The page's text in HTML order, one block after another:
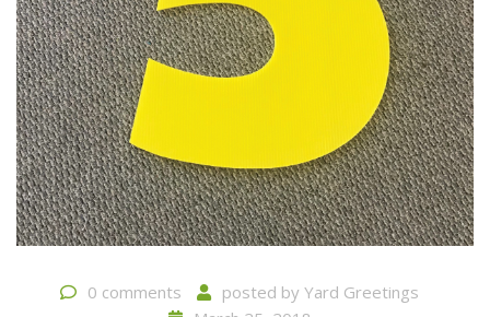
0 comments posted by Yard Greetings